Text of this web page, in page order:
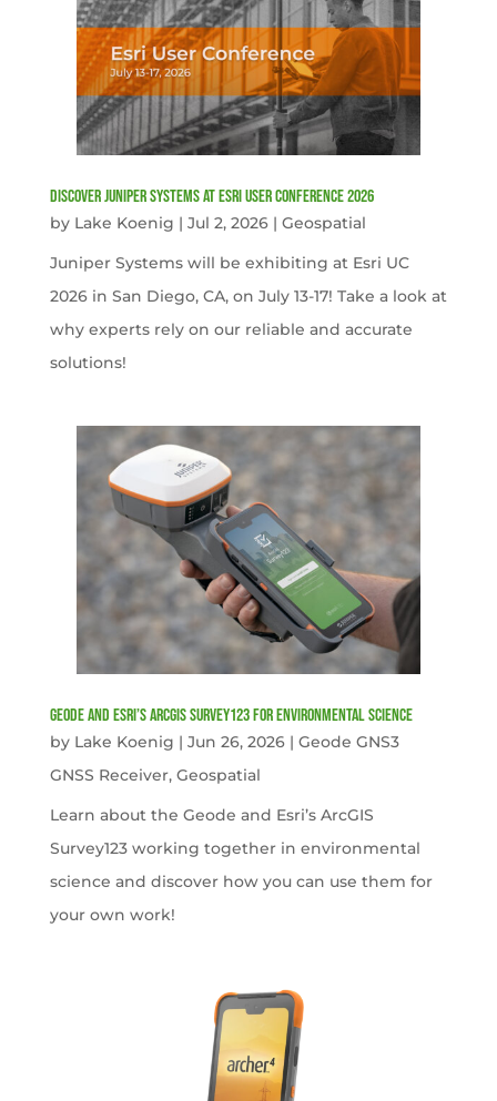
Discover Juniper Systems at Esri User Conference 2026
by Lake Koenig | Jul 2, 2026| Geospatial
Juniper Systems will be exhibiting at Esri UC
2026 in San Diego, CA, on July 13-17! Take a look at
why experts rely on our reliable and accurate
solutions!
Geode and Esri’s ArcGIS Survey123 for Environmental Science
by Lake Koenig | Jun 26, 2026| Geode GNS3
GNSS Receiver, Geospatial
Learn about the Geode and Esri’s ArcGIS
Survey123 working together in environmental
science and discover how you can use them for
your own work!